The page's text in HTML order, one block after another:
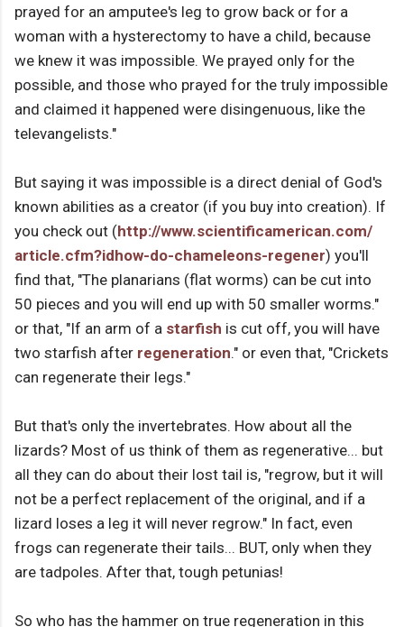
prayed for an amputee's leg to grow back or for a
woman with a hysterectomy to have a child, because
we knew it was impossible. We prayed only for the
possible, and those who prayed for the truly impossible
and claimed it happened were disingenuous, like the
televangelists."
But saying it was impossible is a direct denial of God's
known abilities as a creator (if you buy into creation). If
you check out (http://www.scientificamerican.com/
article.cfm?idhow-do-chameleons-regener) you'll
find that, "The planarians (flat worms) can be cut into
50 pieces and you will end up with 50 smaller worms."
or that, "If an arm of a starfish is cut off, you will have
two starfish after regeneration." or even that, "Crickets
can regenerate their legs."
But that's only the invertebrates. How about all the
lizards? Most of us think of them as regenerative... but
all they can do about their lost tail is, "regrow, but it will
not be a perfect replacement of the original, and if a
lizard loses a leg it will never regrow." In fact, even
frogs can regenerate their tails... BUT, only when they
are tadpoles. After that, tough petunias!
So who has the hammer on true regeneration in this